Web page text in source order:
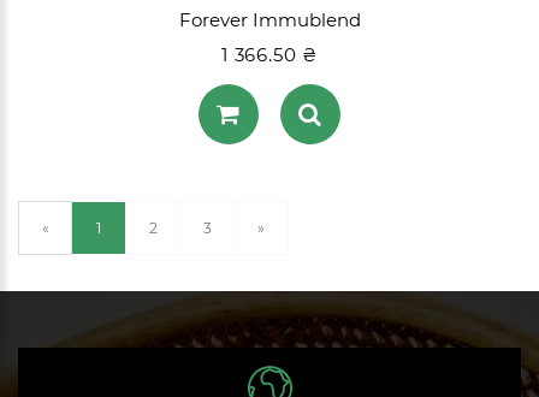
Forever Immublend
1 366.50 ₴
« 1 (current)
2 3 »